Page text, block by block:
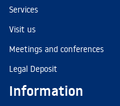
Services
Visit us
Meetings and conferences
Legal Deposit
Information